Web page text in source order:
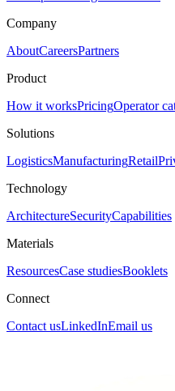
Company
AboutCareersPartners
Product
How it worksPricingOperator
Solutions
LogisticsManufacturingRetail
Technology
ArchitectureSecurityCapabilities
Materials
ResourcesCase studiesBooklets
Connect
Contact usLinkedInEmail us